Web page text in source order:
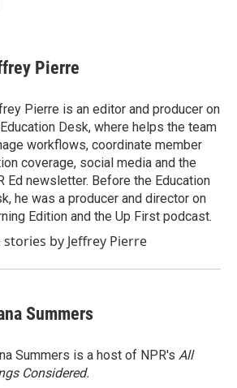
Pierre
Pierre is an editor and producer on
Desk, where helps the team
workflows, coordinate member
coverage, social media and the
Ed newsletter. Before the Education
he was a producer and director on
Edition and the Up First podcast.
stories by Jeffrey Pierre
Summers
Summers is a host of NPR's All
Considered.